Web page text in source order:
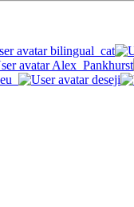
bilingual_cat
Alex_Pankhurst
deseji